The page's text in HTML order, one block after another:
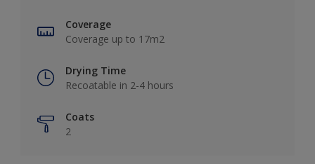
Coverage
Coverage up to 17m2
Drying Time
Recoatable in 2-4 hours
Coats
2